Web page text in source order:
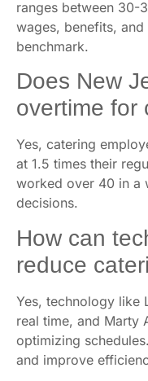
ranges between 30-
wages, benefits,
benchmark.
Does New
overtime for
Yes, catering
at 1.5 times their
worked over 40 in a
decisions.
How can
reduce
Yes, technology like
real time, and Marty
optimizing
and improve